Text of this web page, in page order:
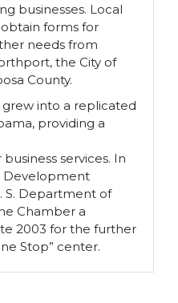
businesses. Local
forms for
needs from
the City of
County.
grew into a replicated
providing a
services. In
Development
S. Department of
Chamber a
2003 for the further
Stop” center.